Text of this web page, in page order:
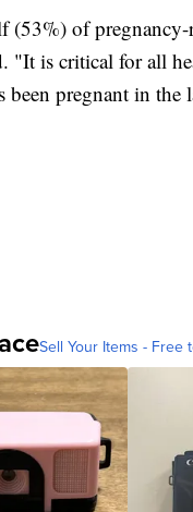
(53%) of pregnancy-
"It is critical for all
been pregnant in
Sell Your Items - Free